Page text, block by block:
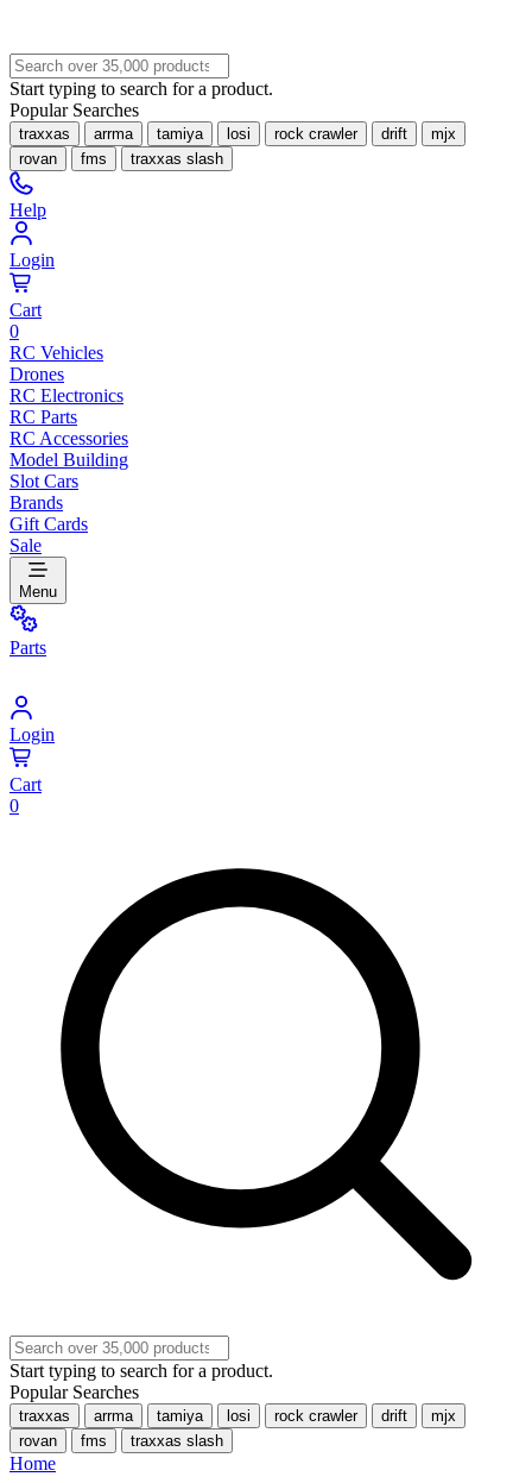
Start typing to search for a product.
Popular Searches
traxxas arrma tamiya losi rock crawler drift
mjx
rovan
fms traxxas slash
Help
Login
Cart
0
RC Vehicles
Drones
RC Electronics
RC Parts
RC Accessories
Model Building
Slot Cars
Brands
Gift Cards
Sale
Menu
Parts
Login
Cart
0
Start typing to search for a product.
Popular Searches
traxxas arrma tamiya losi rock crawler drift
mjx
rovan
fms traxxas slash
Home